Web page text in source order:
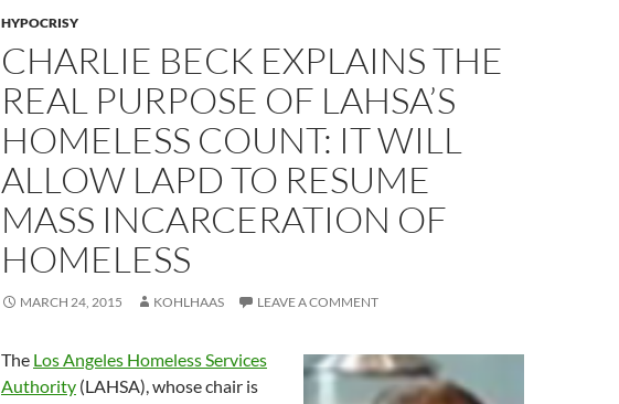
HYPOCRISY
CHARLIE BECK EXPLAINS THE
REAL PURPOSE OF LAHSA’S
HOMELESS COUNT: IT WILL
ALLOW LAPD TO RESUME
MASS INCARCERATION OF
HOMELESS
MARCH 24, 2015 KOHLHAAS LEAVE A COMMENT
The Los Angeles Homeless Services
Authority (LAHSA), whose chair is